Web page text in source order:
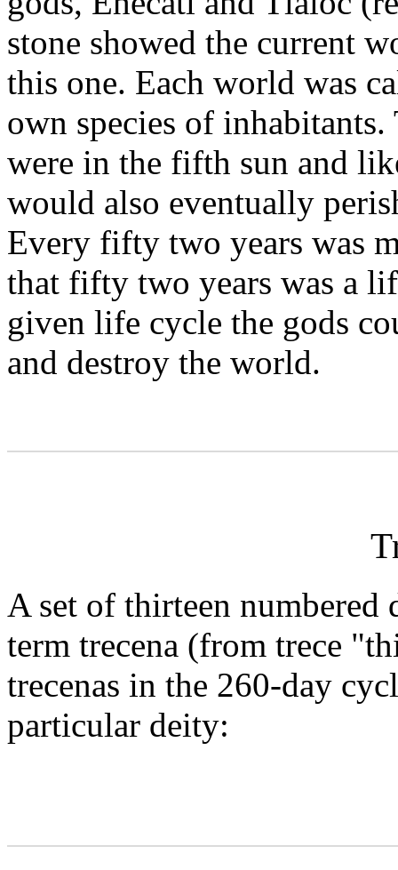
stone showed the current
this one. Each world was
own species of
were in the fifth sun and
would also eventually
Every fifty two years was
that fifty two years was a
given life cycle the gods
and destroy the world.
A set of thirteen numbered
term trecena (from trece
trecenas in the 260-day
particular deity: